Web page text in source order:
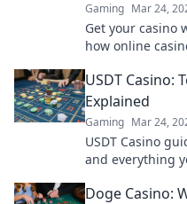
Gaming Mar 24,
Get your casino
how online
USDT Casino:
Explained
Gaming Mar 24,
USDT Casino
and everything
Doge Casino: